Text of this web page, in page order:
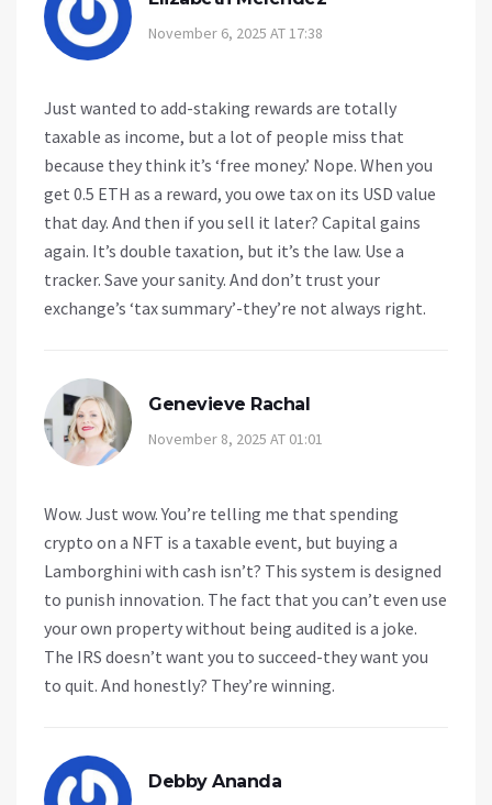
November 6, 2025 AT 17:38
Just wanted to add-staking rewards are totally
taxable as income, but a lot of people miss that
because they think it’s ‘free money.’ Nope. When you
get 0.5 ETH as a reward, you owe tax on its USD value
that day. And then if you sell it later? Capital gains
again. It’s double taxation, but it’s the law. Use a
tracker. Save your sanity. And don’t trust your
exchange’s ‘tax summary’-they’re not always right.
Genevieve Rachal
November 8, 2025 AT 01:01
Wow. Just wow. You’re telling me that spending
crypto on a NFT is a taxable event, but buying a
Lamborghini with cash isn’t? This system is designed
to punish innovation. The fact that you can’t even use
your own property without being audited is a joke.
The IRS doesn’t want you to succeed-they want you
to quit. And honestly? They’re winning.
Debby Ananda